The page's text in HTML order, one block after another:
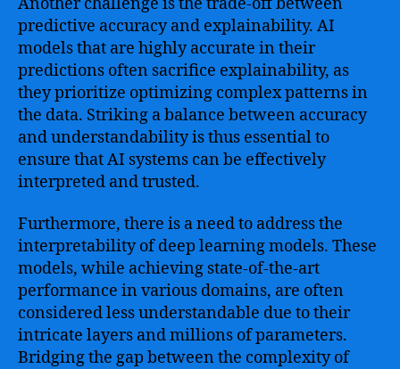
predictive accuracy and explainability. AI
models that are highly accurate in their
predictions often sacrifice explainability, as
they prioritize optimizing complex patterns in
the data. Striking a balance between accuracy
and understandability is thus essential to
ensure that AI systems can be effectively
interpreted and trusted.
Furthermore, there is a need to address the
interpretability of deep learning models. These
models, while achieving state-of-the-art
performance in various domains, are often
considered less understandable due to their
intricate layers and millions of parameters.
Bridging the gap between the complexity of